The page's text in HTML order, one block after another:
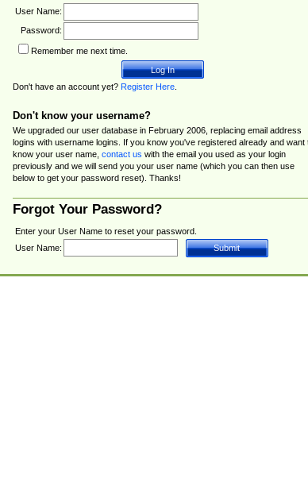
User Name:
Password:
Remember me next time.
Don't have an account yet? Register Here.
Don't know your username?
We upgraded our user database in February 2006, replacing email address
logins with username logins. If you know you've registered already and want
know your user name, contact us with the email you used as your login
previously and we will send you your user name (which you can then use
below to get your password reset). Thanks!
Forgot Your Password?
Enter your User Name to reset your password.
User Name: